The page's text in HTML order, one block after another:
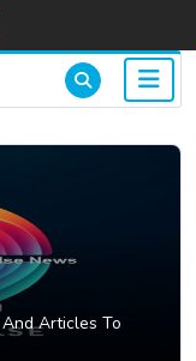
Articles To